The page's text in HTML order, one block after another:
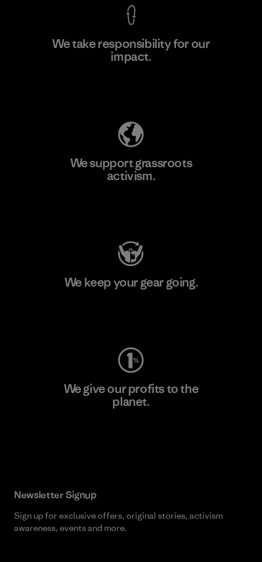
We take responsibility for our
impact.
We support grassroots
activism.
We keep your gear going.
We give our profits to the
planet.
Newsletter Signup
Sign up for exclusive offers, original stories, activism
awareness, events and more.